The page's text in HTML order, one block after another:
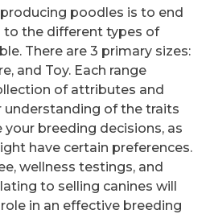
poodles is to end
the different types of
There are 3 primary sizes:
and Toy. Each range
of attributes and
understanding of the traits
breeding decisions, as
have certain preferences.
wellness testings, and
to selling canines will
in an effective breeding